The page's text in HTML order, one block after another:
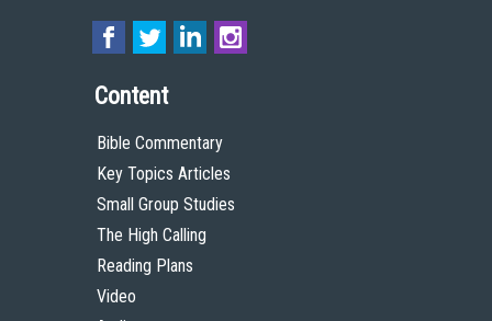
Content
Bible Commentary
Key Topics Articles
Small Group Studies
The High Calling
Reading Plans
Video